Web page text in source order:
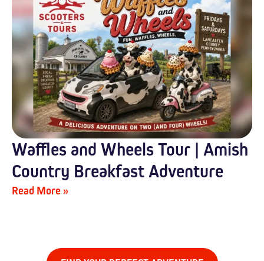
Waffles and Wheels Tour | Amish
Country Breakfast Adventure
Read More »